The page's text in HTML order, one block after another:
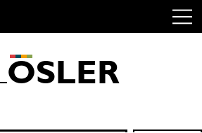
OSLER